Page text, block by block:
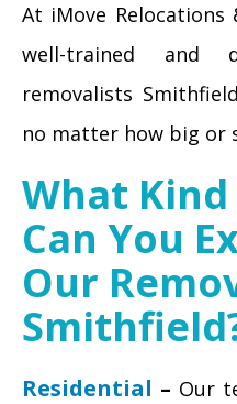
At iMove
well-trained and
removalists
no matter how big or
What
Can You
Our
Residential – Our